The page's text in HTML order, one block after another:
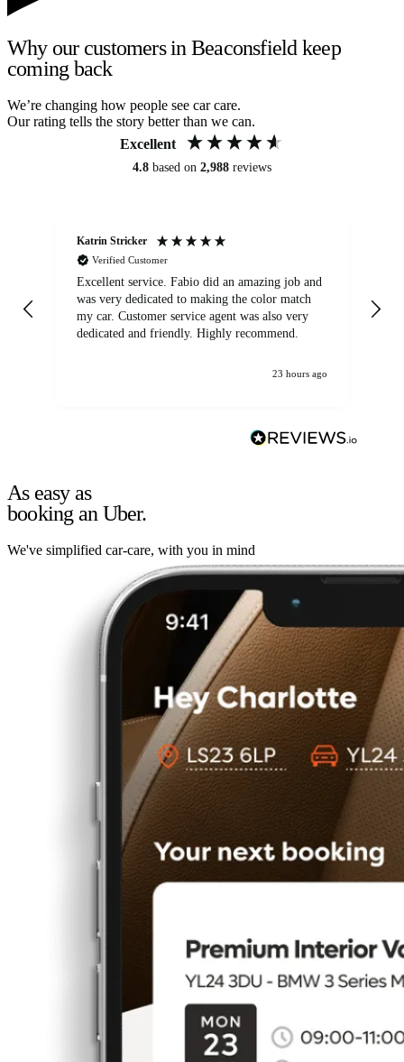
Why our customers in Beaconsfield keep
coming back
We’re changing how people see car care.
Our rating tells the story better than we can.
Excellent
4.8 based on 2,988 reviews
Katrin Stricker
Verified Customer
Excellent service. Fabio did an amazing job and
was very dedicated to making the color match
my car. Customer service agent was also very
dedicated and friendly. Highly recommend.
23 hours ago
As easy as
booking an Uber.
We've simplified car-care, with you in mind